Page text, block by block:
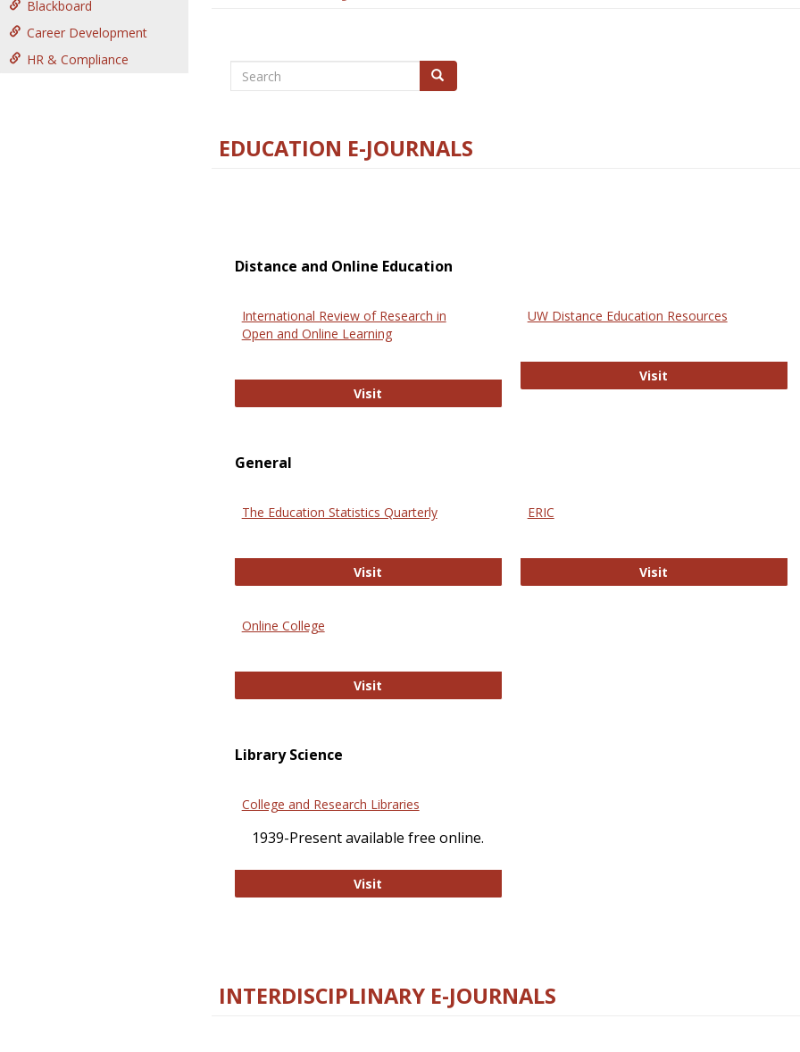
Blackboard
Career Development
HR & Compliance
Search Search
EDUCATION E-JOURNALS
Distance and Online Education
International Review of Research in
Open and Online Learning
Visit International Review of Research in Open and Online Learning
UW Distance Education Resources
Visit
General
The Education Statistics Quarterly
Visit
ERIC
Visit
Online College
Visit
Library Science
College and Research Libraries
1939-Present available free online.
Visit
INTERDISCIPLINARY E-JOURNALS